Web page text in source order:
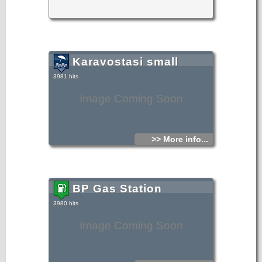
Image Coming Soon
Karavostasi small
3981 hits
>> More info...
Image Coming Soon
BP Gas Station
3980 hits